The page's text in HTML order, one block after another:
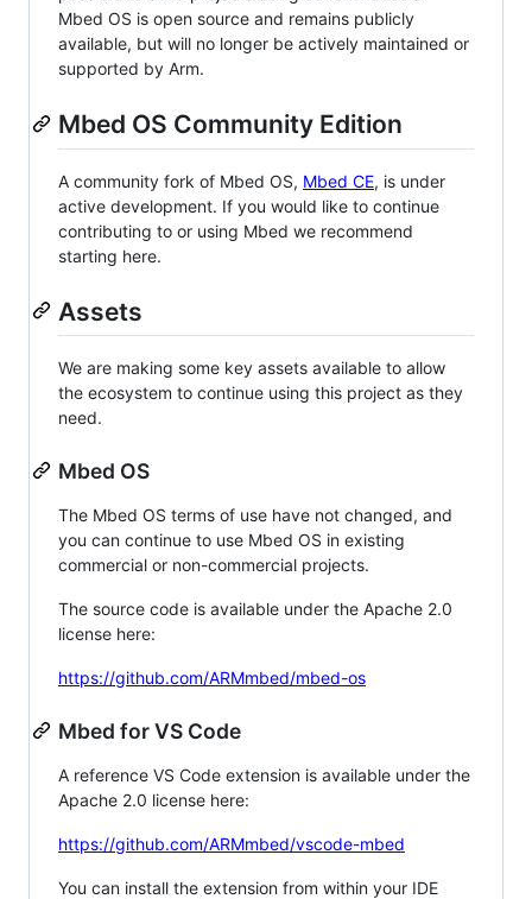
Mbed OS is open source and remains publicly
available, but will no longer be actively maintained or
supported by Arm.
Mbed OS Community Edition
A community fork of Mbed OS, Mbed CE, is under
active development. If you would like to continue
contributing to or using Mbed we recommend
starting here.
Assets
We are making some key assets available to allow
the ecosystem to continue using this project as they
need.
Mbed OS
The Mbed OS terms of use have not changed, and
you can continue to use Mbed OS in existing
commercial or non-commercial projects.
The source code is available under the Apache 2.0
license here:
https://github.com/ARMmbed/mbed-os
Mbed for VS Code
A reference VS Code extension is available under the
Apache 2.0 license here:
https://github.com/ARMmbed/vscode-mbed
You can install the extension from within your IDE